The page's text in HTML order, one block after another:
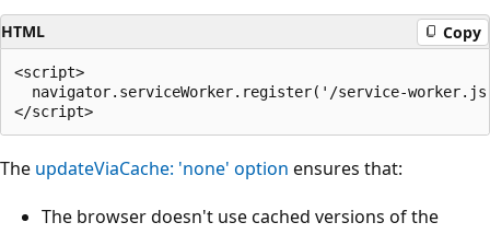
HTML Copy
<script>
navigator.serviceWorker.register('/service-
The updateViaCache: 'none' option ensures that:
The browser doesn't use cached versions of the